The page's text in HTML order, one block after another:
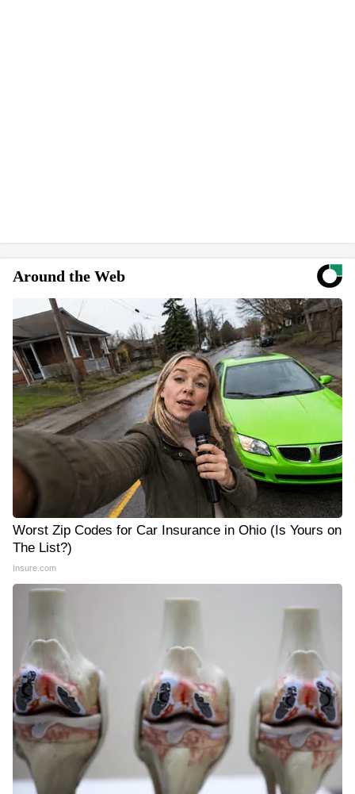
Around the Web
Worst Zip Codes for Car Insurance in Ohio (Is Yours on
The List?)
Insure.com